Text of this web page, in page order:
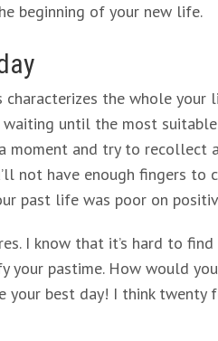
beginning of your new life.
characterizes the whole
until the most
moment and try to
not have enough fingers to
past life was poor on
I know that it’s hard to
your pastime. How would
your best day! I think